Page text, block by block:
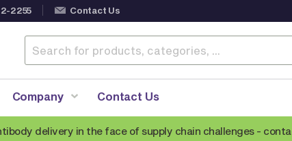
2255 Contact Us
Company Contact Us
delivery in the face of supply chain challenges -